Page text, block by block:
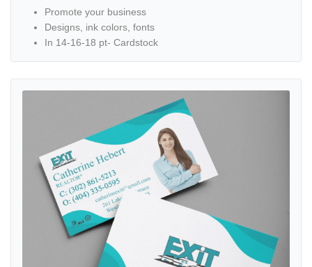
Promote your business
Designs, ink colors, fonts
In 14-16-18 pt- Cardstock